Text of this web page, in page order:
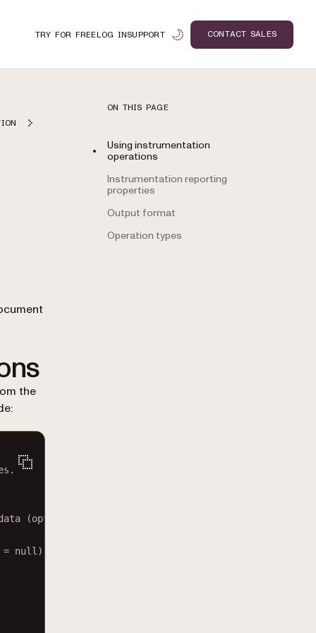
TRY FOR FREELOG INSUPPORT CONTACT SALES
the
(optional)</
= null )
ON THIS PAGE
Using instrumentation
operations
Instrumentation reporting
properties
Output format
Operation types